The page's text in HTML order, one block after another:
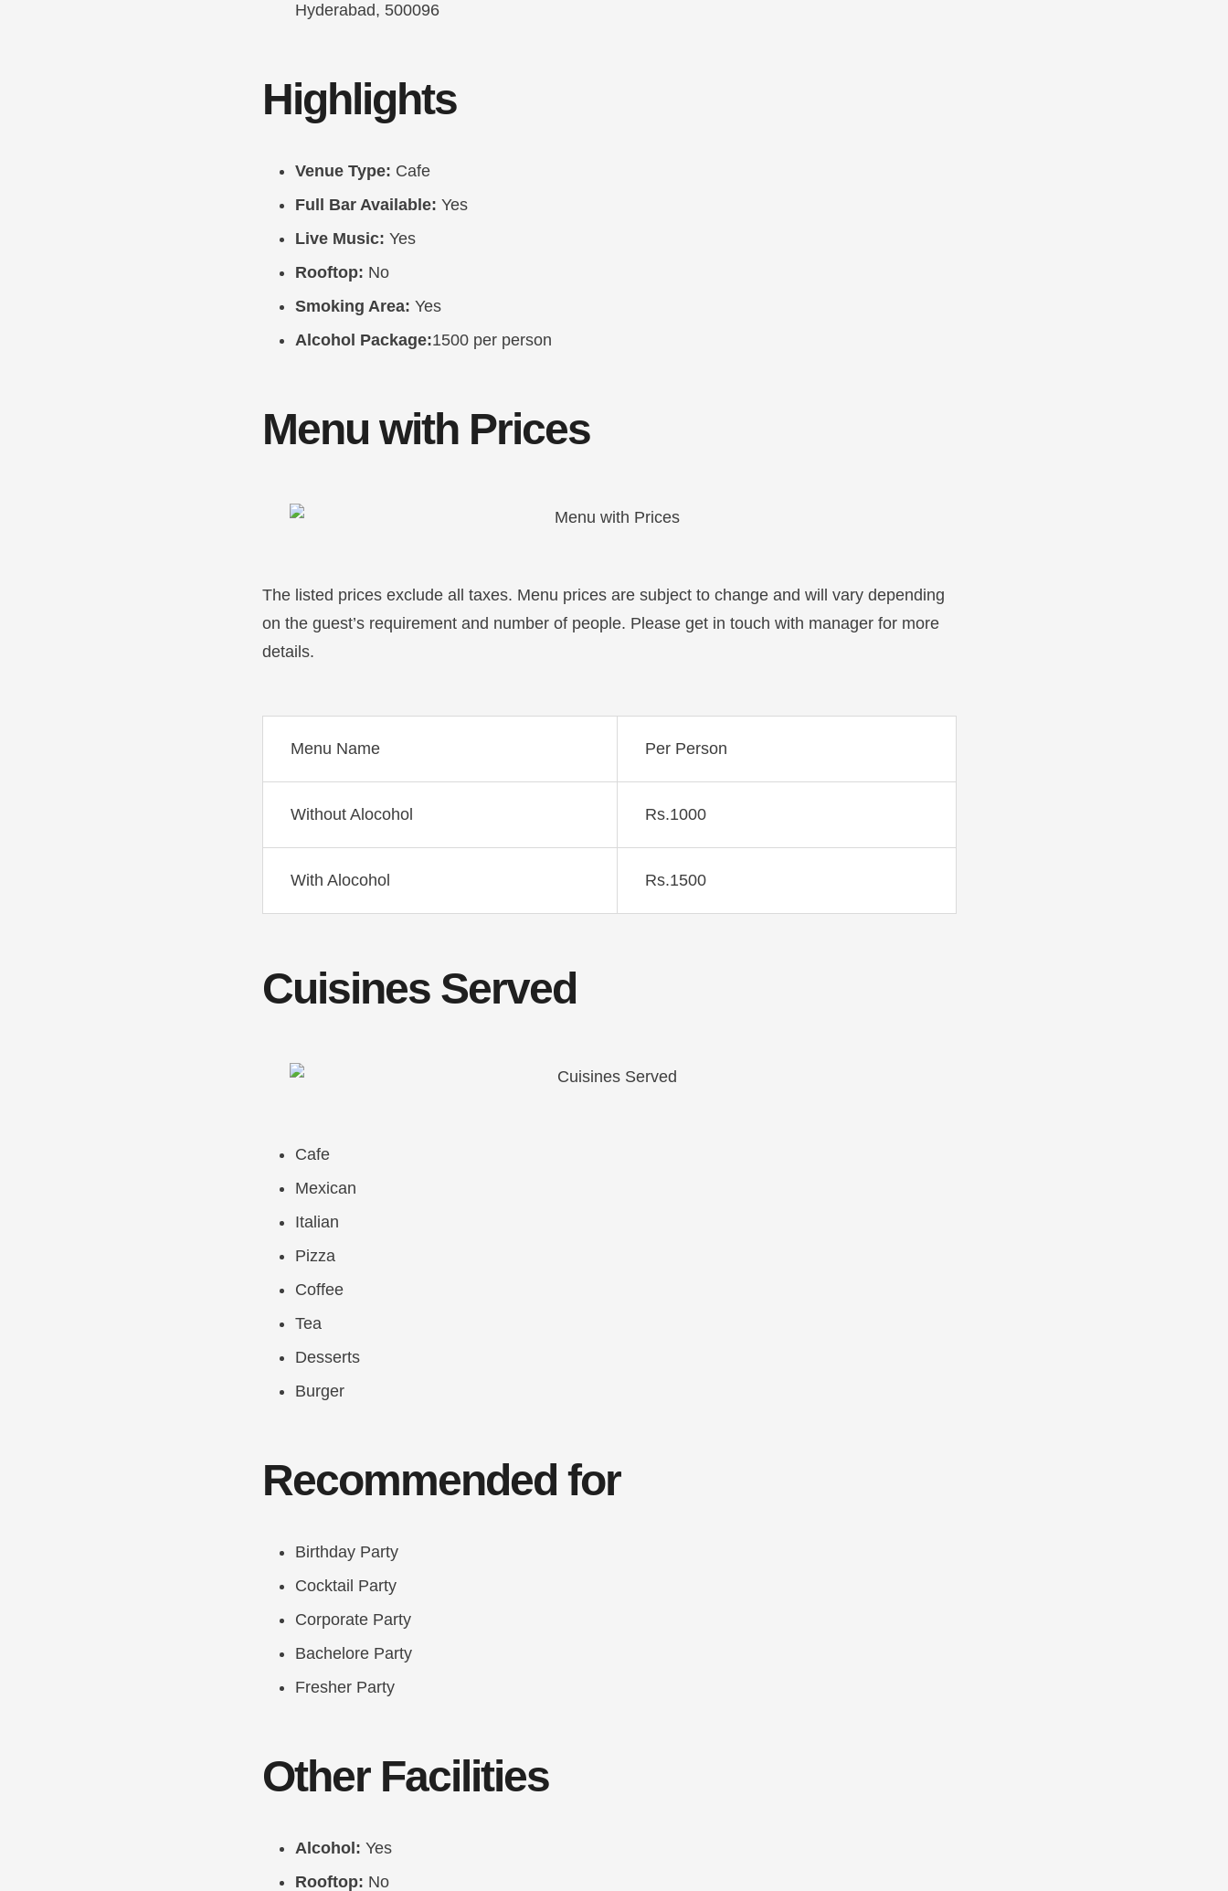
Hyderabad, 500096
Highlights
Venue Type: Cafe
Full Bar Available: Yes
Live Music: Yes
Rooftop: No
Smoking Area: Yes
Alcohol Package:1500 per person
Menu with Prices
The listed prices exclude all taxes. Menu prices are subject to change and will vary depending
on the guest’s requirement and number of people. Please get in touch with manager for more
details.
Menu Name Per Person
Without Alocohol Rs.1000
With Alocohol Rs.1500
Cuisines Served
Cafe
Mexican
Italian
Pizza
Coffee
Tea
Desserts
Burger
Recommended for
Birthday Party
Cocktail Party
Corporate Party
Bachelore Party
Fresher Party
Other Facilities
Alcohol: Yes
Rooftop: No